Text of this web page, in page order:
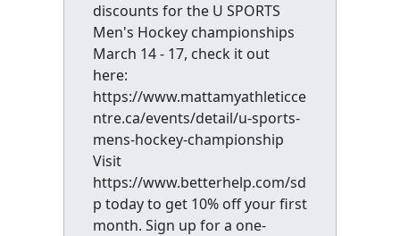
discounts for the U SPORTS
Men's Hockey championships
March 14 - 17, check it out
here:
https://www.mattamyathleticce
ntre.ca/events/detail/u-sports-
mens-hockey-championship
Visit
https://www.betterhelp.com/sd
p today to get 10% off your first
month. Sign up for a one-